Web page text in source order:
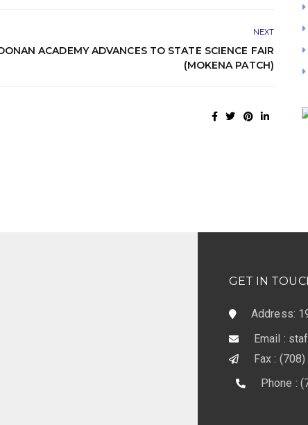
NEXT
ACADEMY ADVANCES TO STATE SCIENCE FAIR
(MOKENA PATCH)
GET IN
Address:
Email :
Fax :
Phone :